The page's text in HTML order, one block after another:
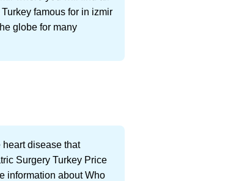
famous for in izmir
globe for many
disease that
Surgery Turkey Price
information about Who